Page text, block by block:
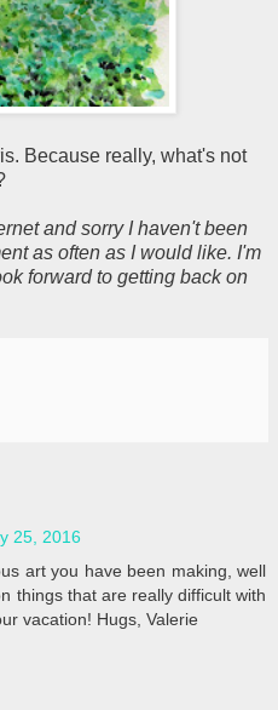
Because really, what's not
and sorry I haven't been
as often as I would like. I'm
forward to getting back on
25, 2016
art you have been making, well
things that are really difficult with
vacation! Hugs, Valerie